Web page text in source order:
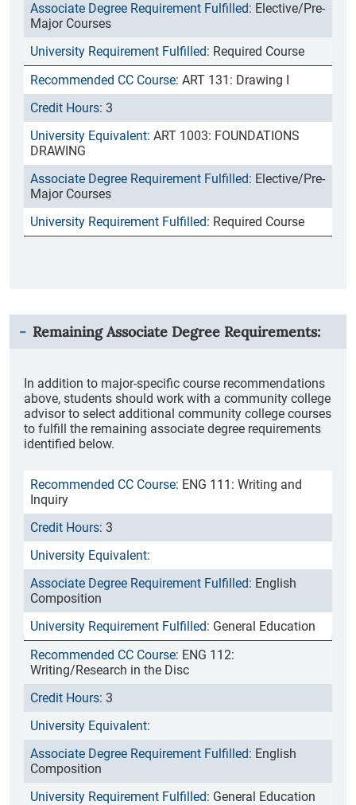
Elective/Pre-
Major Courses
Required Course
ART 131: Drawing I
3
ART 1003: FOUNDATIONS
DRAWING
Elective/Pre-
Major Courses
Required Course
Remaining Associate Degree Requirements:
In addition to major-specific course recommendations
above, students should work with a community college
advisor to select additional community college courses
to fulfill the remaining associate degree requirements
identified below.
ENG 111: Writing and
Inquiry
3
English
Composition
General Education
ENG 112:
Writing/Research in the Disc
3
English
Composition
General Education